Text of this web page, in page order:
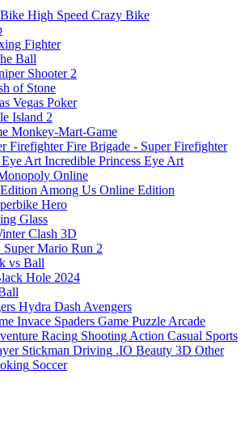
High Speed Crazy Bike
Fighter
Ball
Shooter 2
of Stone
Vegas Poker
Island 2
Monkey-Mart-Game
Fire Brigade - Super Firefighter
Incredible Princess Eye Art
Online
Among Us Online Edition
Hero
Glass
Clash 3D
Super Mario Run 2
vs Ball
Hole 2024
Hydra Dash Avengers
Invace Spaders Game Puzzle Arcade
Racing Shooting Action Casual Sports
Stickman Driving .IO Beauty 3D Other
Soccer